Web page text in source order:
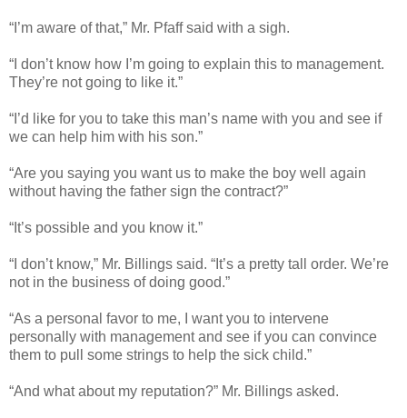
“I’m aware of that,” Mr. Pfaff said with a sigh.
“I don’t know how I’m going to explain this to management.
They’re not going to like it.”
“I’d like for you to take this man’s name with you and see if
we can help him with his son.”
“Are you saying you want us to make the boy well again
without having the father sign the contract?”
“It’s possible and you know it.”
“I don’t know,” Mr. Billings said. “It’s a pretty tall order. We’re
not in the business of doing good.”
“As a personal favor to me, I want you to intervene
personally with management and see if you can convince
them to pull some strings to help the sick child.”
“And what about my reputation?” Mr. Billings asked.